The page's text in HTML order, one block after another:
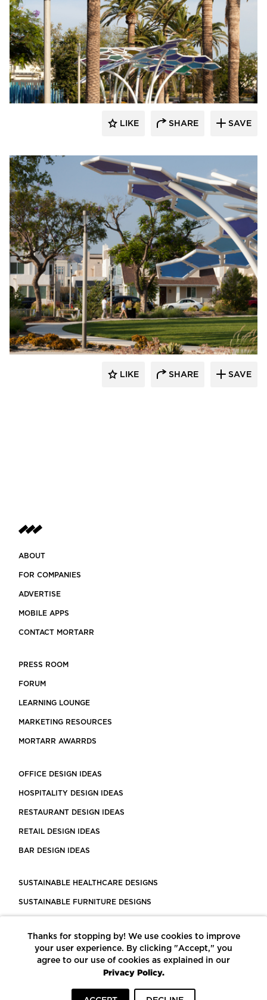
Structura
LIKE SHARE SAVE
Structura
LIKE SHARE SAVE
ABOUT
FOR COMPANIES
ADVERTISE
MOBILE APPS
CONTACT MORTARR
PRESS ROOM
FORUM
LEARNING LOUNGE
MARKETING RESOURCES
MORTARR AWARRDS
OFFICE DESIGN IDEAS
HOSPITALITY DESIGN IDEAS
RESTAURANT DESIGN IDEAS
RETAIL DESIGN IDEAS
BAR DESIGN IDEAS
SUSTAINABLE HEALTHCARE DESIGNS
SUSTAINABLE FURNITURE DESIGNS
LEED CERTIFIED PROJECTS
CONSTRUCTION SOLUTIONS
POWERED BY ECOMEDES
Thanks for stopping by! We use cookies to improve
your user experience. By clicking "Accept," you
agree to our use of cookies as explained in our
Privacy Policy.